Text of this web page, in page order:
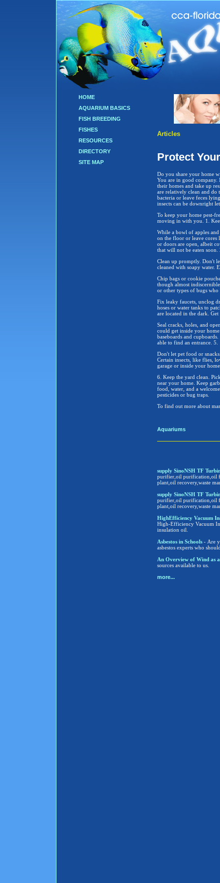
HOME
AQUARIUM BASICS
FISH BREEDING
FISHES
RESOURCES
DIRECTORY
SITE MAP
Articles
Protect
Do you share your home
You are in good company.
their homes and take up
are relatively clean and do
bacteria or leave feces
insects can be downright
To keep your home pest-
moving in with you. 1.
While a bowl of apples
on the floor or leave cores
or doors are open, albeit
that will not be eaten soon.
Clean up promptly. Don't
cleaned with soapy water.
Chip bags or cookie
though almost
or other types of bugs
Fix leaky faucets, unclog
hoses or water tanks to
are located in the dark.
Seal cracks, holes, and
could get inside your
baseboards and
able to find an entrance. 5.
Don't let pet food or
Certain insects, like flies,
garage or inside your
6. Keep the yard clean.
near your home. Keep
food, water, and a
pesticides or bug traps.
To find out more about
Aquariums
supply SinoNSH TF
purifier,oil purification,oil
plant,oil recovery,waste
supply SinoNSH TF
purifier,oil purification,oil
plant,oil recovery,waste
HighEfficiency Vacuum
High-Efficiency Vacuum
insulation oil.
Asbestos in Schools - Are
asbestos experts who
An Overview of Wind as
sources available to us.
more...